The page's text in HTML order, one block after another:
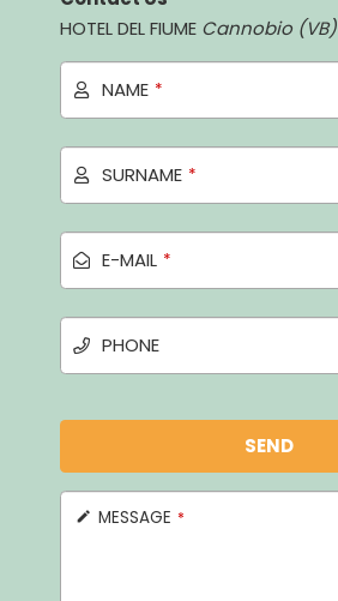
HOTEL DEL FIUME Cannobio (VB)
NAME *
SURNAME *
E-MAIL *
PHONE
SEND
MESSAGE *